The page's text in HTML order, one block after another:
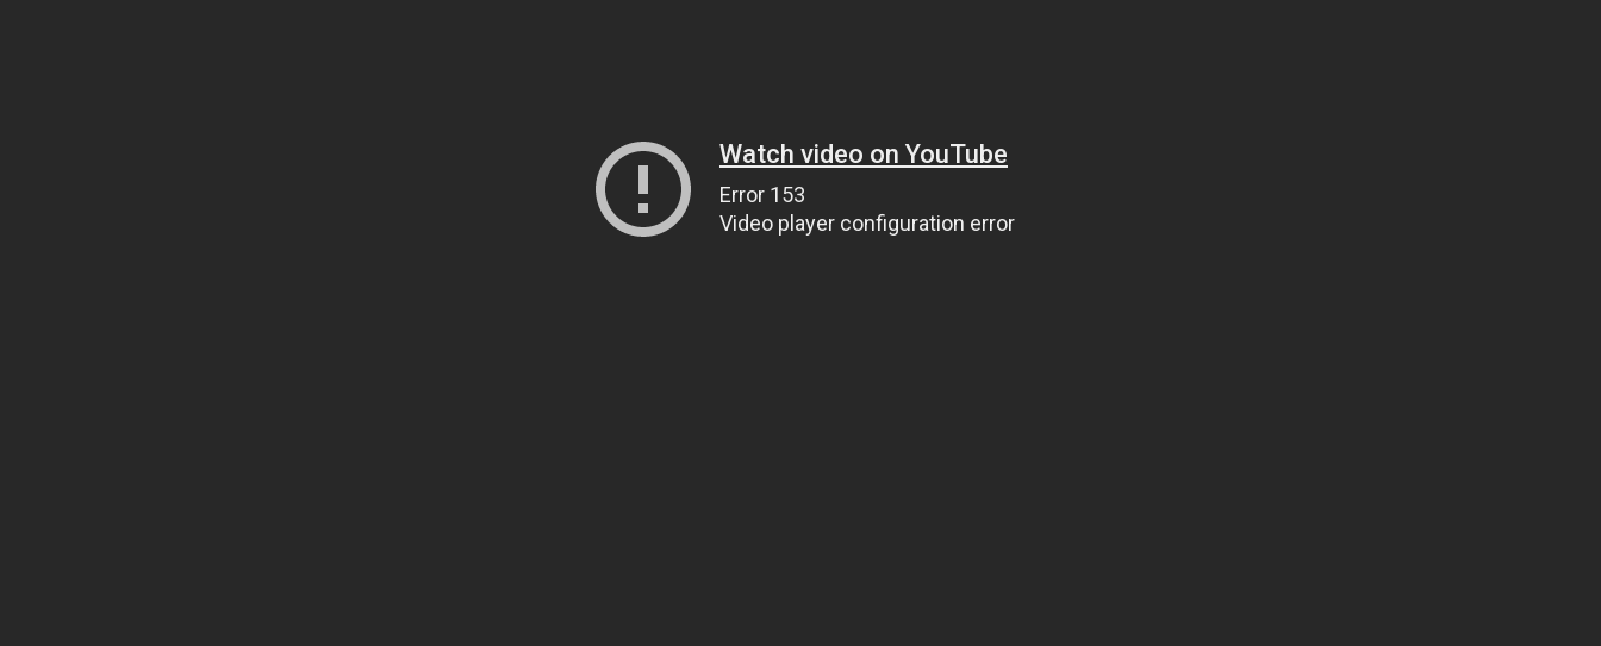
Watch video on YouTube
Error 153
Video player configuration error